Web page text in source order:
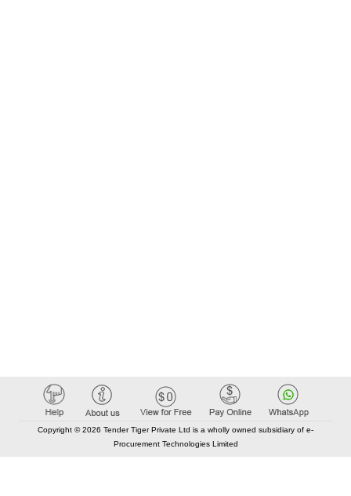
Copyright © 2026 Tender Tiger Private Ltd is a wholly owned subsidiary of e-
Procurement Technologies Limited